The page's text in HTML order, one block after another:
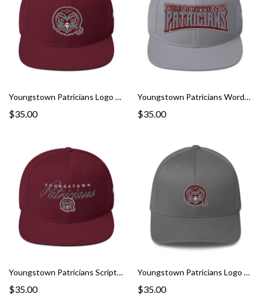
Youngstown Patricians Logo Snapback Hat
$35.00
Youngstown Patricians Wordmark Snapback Hat
$35.00
Youngstown Patricians Script Snapback Hat
$35.00
Youngstown Patricians Logo Fitted Twill Hat
$35.00